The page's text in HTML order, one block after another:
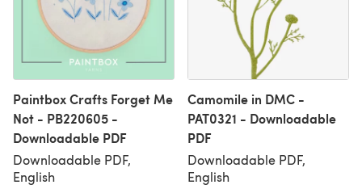
Paintbox Crafts Forget Me
Not - PB220605 -
Downloadable PDF
Downloadable PDF,
English
Camomile in DMC -
PAT0321 - Downloadable
PDF
Downloadable PDF,
English